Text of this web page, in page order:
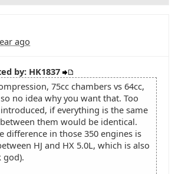
ago
by: HK1837
75cc chambers vs 64cc,
no idea why you want that. Too
if everything is the same
them would be identical.
difference in those 350 engines is
HJ and HX 5.0L, which is also
god).